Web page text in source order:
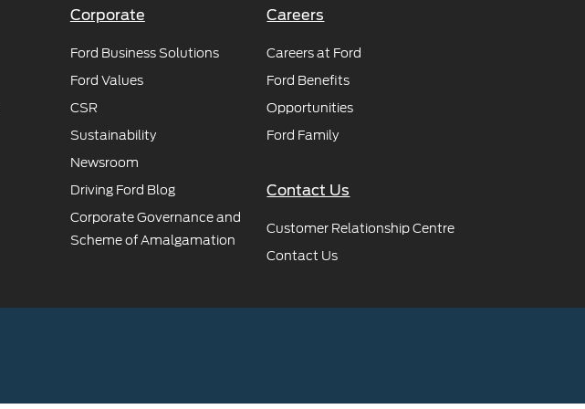
Corporate
Ford Business Solutions
Ford Values
CSR
Sustainability
Newsroom
Driving Ford Blog
Corporate Governance and
Scheme of Amalgamation
Careers
Careers at Ford
Ford Benefits
Opportunities
Ford Family
Contact Us
Customer Relationship Centre
Contact Us